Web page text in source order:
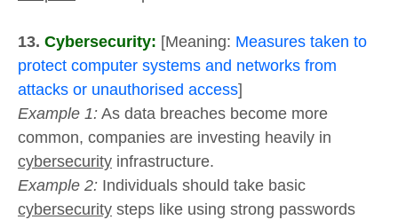
13. Cybersecurity: [Meaning: Measures taken to
protect computer systems and networks from
attacks or unauthorised access]
Example 1: As data breaches become more
common, companies are investing heavily in
cybersecurity infrastructure.
Example 2: Individuals should take basic
cybersecurity steps like using strong passwords